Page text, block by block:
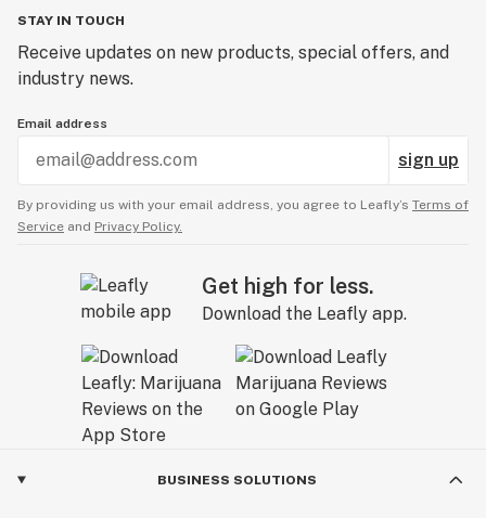
STAY IN TOUCH
Receive updates on new products, special offers, and
industry news.
Email address
sign up
By providing us with your email address, you agree to Leafly’s Terms of
Service and Privacy Policy.
Get high for less.
Download the Leafly app.
BUSINESS SOLUTIONS